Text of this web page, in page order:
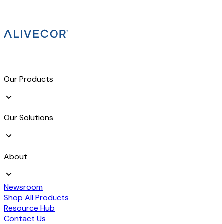
Our Products
Our Solutions
About
Newsroom
Shop All Products
Resource Hub
Contact Us